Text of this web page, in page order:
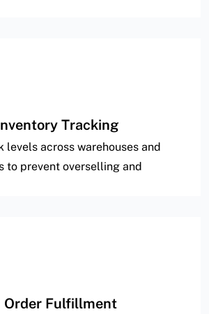
Tracking
levels across warehouses and
to prevent overselling and
Order Fulfillment